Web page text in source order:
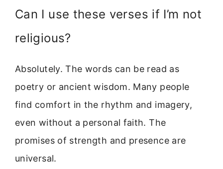
Can I use these verses if I’m not
religious?
Absolutely. The words can be read as
poetry or ancient wisdom. Many people
find comfort in the rhythm and imagery,
even without a personal faith. The
promises of strength and presence are
universal.